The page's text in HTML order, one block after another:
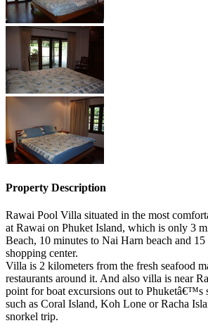
Property Description
Rawai Pool Villa situated in the most
at Rawai on Phuket Island, which is only 3
Beach, 10 minutes to Nai Harn beach and
shopping center.
Villa is 2 kilometers from the fresh seafood
restaurants around it. And also villa is near
point for boat excursions out to Phuketâ€™s
such as Coral Island, Koh Lone or Racha
snorkel trip.